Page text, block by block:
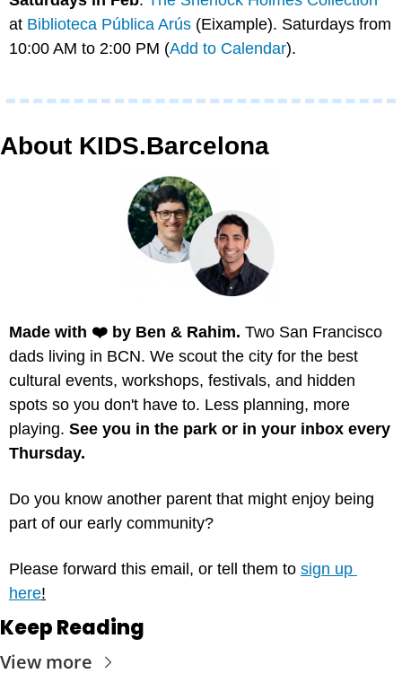
at Biblioteca Pública Arús (Eixample). Saturdays from
10:00 AM to 2:00 PM (Add to Calendar).
About KIDS.Barcelona
Made with ❤️ by Ben & Rahim. Two San Francisco
dads living in BCN. We scout the city for the best
cultural events, workshops, festivals, and hidden
spots so you don't have to. Less planning, more
playing. See you in the park or in your inbox every
Thursday.
Do you know another parent that might enjoy being
part of our early community?
Please forward this email, or tell them to sign up
here!
Keep Reading
View more